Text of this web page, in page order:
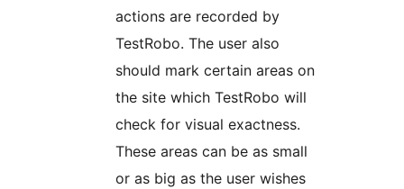
actions are recorded by
TestRobo. The user also
should mark certain areas on
the site which TestRobo will
check for visual exactness.
These areas can be as small
or as big as the user wishes